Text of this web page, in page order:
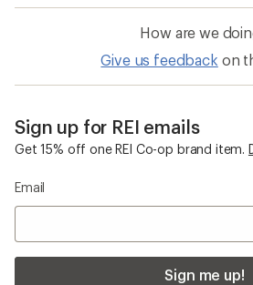
How are we
Give us feedback on
Sign up for REI emails
Get 15% off one REI Co-op brand item.
Email
Sign me up!